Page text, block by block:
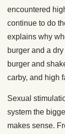
encountered
continue to do
explains why
burger and a
burger and
carby, and high
Sexual
system the
makes sense.